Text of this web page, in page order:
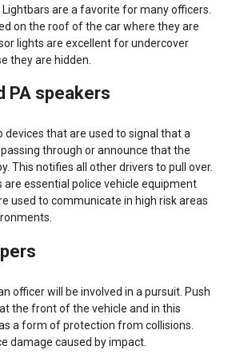
Lightbars are a favorite for many officers.
on the roof of the car where they are
lights are excellent for undercover
they are hidden.
PA speakers
devices that are used to signal that a
through or announce that the
This notifies all other drivers to pull over.
are essential police vehicle equipment
used to communicate in high risk areas
officer will be involved in a pursuit. Push
the front of the vehicle and in this
a form of protection from collisions.
damage caused by impact.